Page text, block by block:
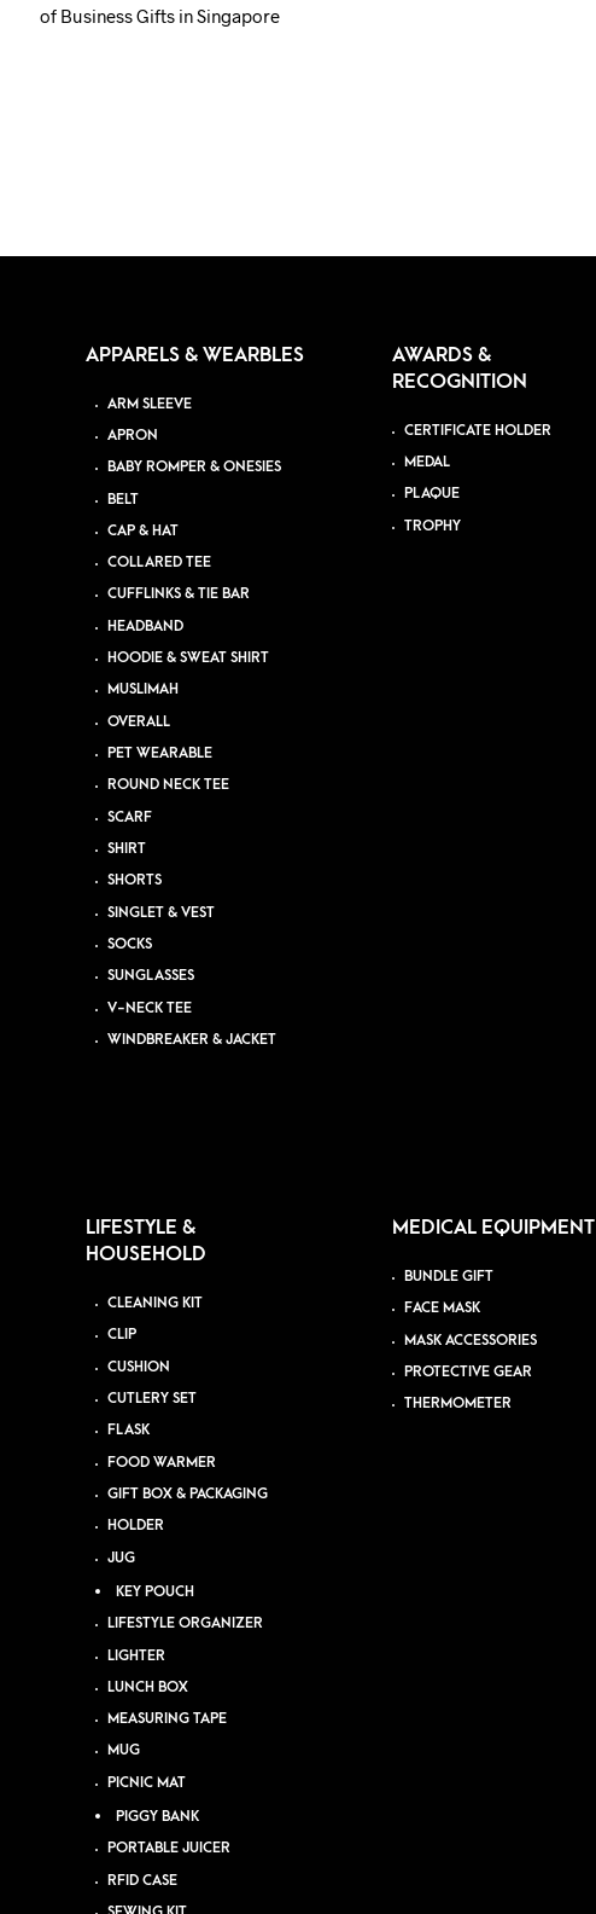
of Business Gifts in Singapore
APPARELS & WEARBLES
ARM SLEEVE
APRON
BABY ROMPER & ONESIES
BELT
CAP & HAT
COLLARED TEE
CUFFLINKS & TIE BAR
HEADBAND
HOODIE & SWEAT SHIRT
MUSLIMAH
OVERALL
PET WEARABLE
ROUND NECK TEE
SCARF
SHIRT
SHORTS
SINGLET & VEST
SOCKS
SUNGLASSES
V-NECK TEE
WINDBREAKER & JACKET
AWARDS &
RECOGNITION
CERTIFICATE HOLDER
MEDAL
PLAQUE
TROPHY
LIFESTYLE &
HOUSEHOLD
CLEANING KIT
CLIP
CUSHION
CUTLERY SET
FLASK
FOOD WARMER
GIFT BOX & PACKAGING
HOLDER
JUG
KEY POUCH
LIFESTYLE ORGANIZER
LIGHTER
LUNCH BOX
MEASURING TAPE
MUG
PICNIC MAT
PIGGY BANK
PORTABLE JUICER
RFID CASE
MEDICAL EQUIPMENT
BUNDLE GIFT
FACE MASK
MASK ACCESSORIES
PROTECTIVE GEAR
THERMOMETER